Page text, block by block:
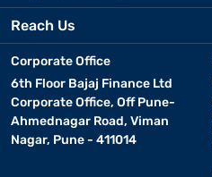
Reach Us
Corporate Office
6th Floor Bajaj Finance Ltd
Corporate Office, Off Pune-
Ahmednagar Road, Viman
Nagar, Pune - 411014